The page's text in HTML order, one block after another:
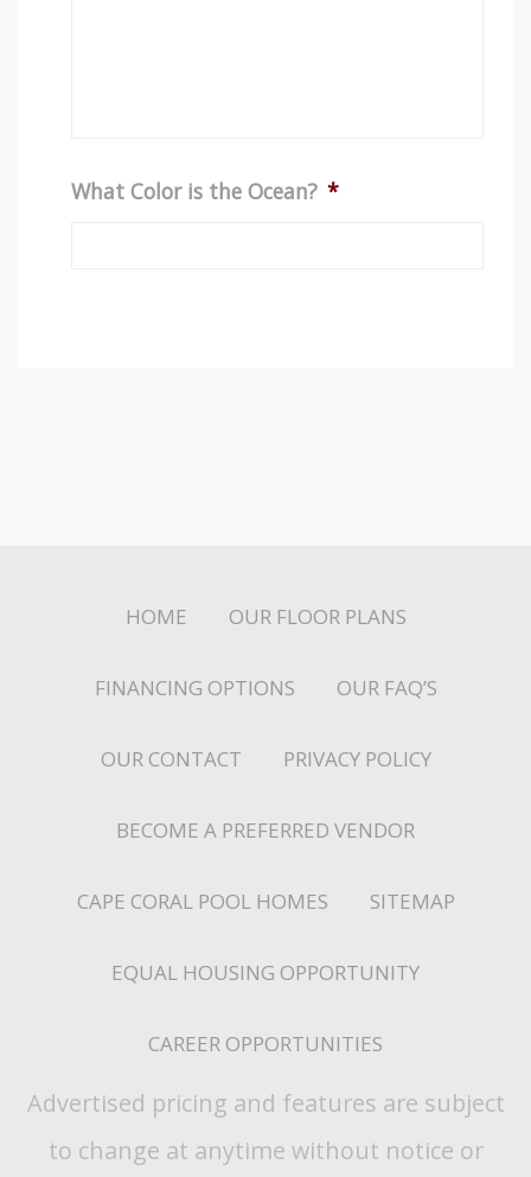
What Color is the Ocean? *
HOME OUR FLOOR PLANS
FINANCING OPTIONS OUR FAQ’S
OUR CONTACT PRIVACY POLICY
BECOME A PREFERRED VENDOR
CAPE CORAL POOL HOMES SITEMAP
EQUAL HOUSING OPPORTUNITY
CAREER OPPORTUNITIES
Advertised pricing and features are subject
to change at anytime without notice or